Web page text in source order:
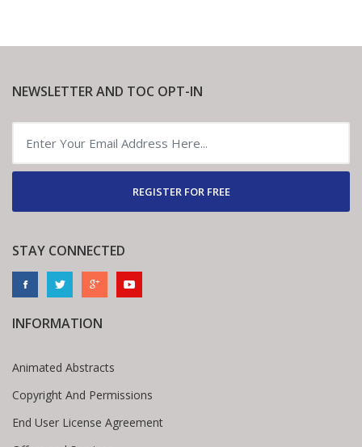
NEWSLETTER AND TOC OPT-IN
REGISTER FOR FREE
STAY CONNECTED
INFORMATION
Animated Abstracts
Copyright And Permissions
End User License Agreement